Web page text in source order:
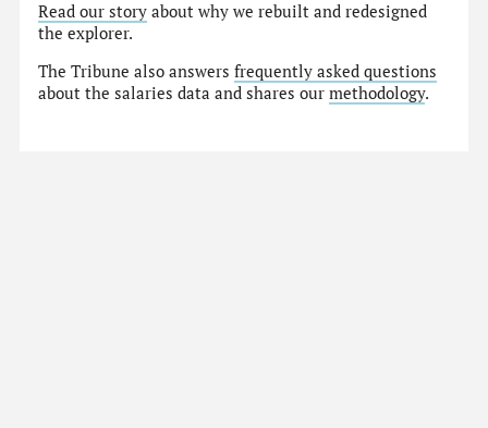
Read our story about why we rebuilt and redesigned
the explorer.
The Tribune also answersfrequently asked questions
about the salaries data and shares ourmethodology.